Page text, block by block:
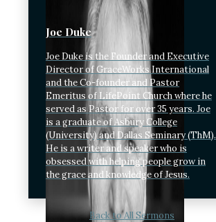
Joe Duke
Joe Duke is the Founder and Executive
Director of GraceWorks International
and the Co-founder and Pastor
Emeritus of LifePoint Church where he
served as Pastor for over 35 years. Joe
is a graduate of Asbury College
(University) and Dallas Seminary (ThM).
He is a writer and speaker who is
obsessed with helping people grow in
the grace and knowledge of Jesus.
Back to All Sermons